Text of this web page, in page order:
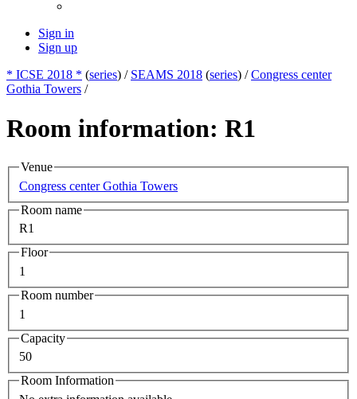
Sign in
Sign up
* ICSE 2018 * (series) / SEAMS 2018 (series) /Congress center
Gothia Towers /
Room information: R1
Venue
Congress center Gothia Towers
Room name
R1
Floor
1
Room number
1
Capacity
50
Room Information